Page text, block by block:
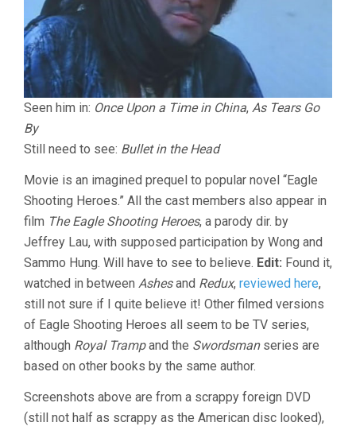
Seen him in: Once Upon a Time in China, As Tears Go
By
Still need to see: Bullet in the Head
Movie is an imagined prequel to popular novel “Eagle
Shooting Heroes.” All the cast members also appear in
film The Eagle Shooting Heroes, a parody dir. by
Jeffrey Lau, with supposed participation by Wong and
Sammo Hung. Will have to see to believe. Edit: Found it,
watched in between Ashesand Redux, reviewed here,
still not sure if I quite believe it! Other filmed versions
of Eagle Shooting Heroes all seem to be TV series,
although Royal Trampand the Swordsmanseries are
based on other books by the same author.
Screenshots above are from a scrappy foreign DVD
(still not half as scrappy as the American disc looked),